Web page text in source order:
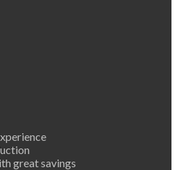
great savings